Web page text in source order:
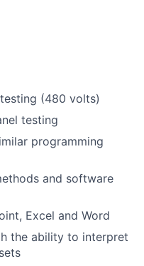
(480 volts)
testing
programming
and software
Excel and Word
the ability to interpret